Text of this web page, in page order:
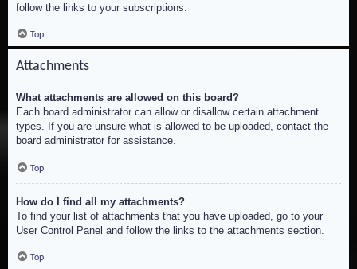
follow the links to your subscriptions.
Top
Attachments
What attachments are allowed on this board?
Each board administrator can allow or disallow certain attachment
types. If you are unsure what is allowed to be uploaded, contact the
board administrator for assistance.
Top
How do I find all my attachments?
To find your list of attachments that you have uploaded, go to your
User Control Panel and follow the links to the attachments section.
Top